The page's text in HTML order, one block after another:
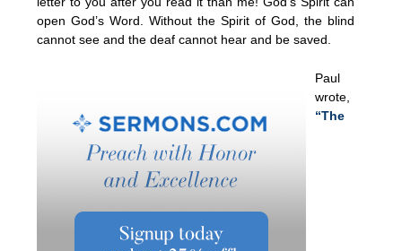
open God’s Word. Without the Spirit of God, the blind
cannot see and the deaf cannot hear and be saved.
Paul
wrote,
“The